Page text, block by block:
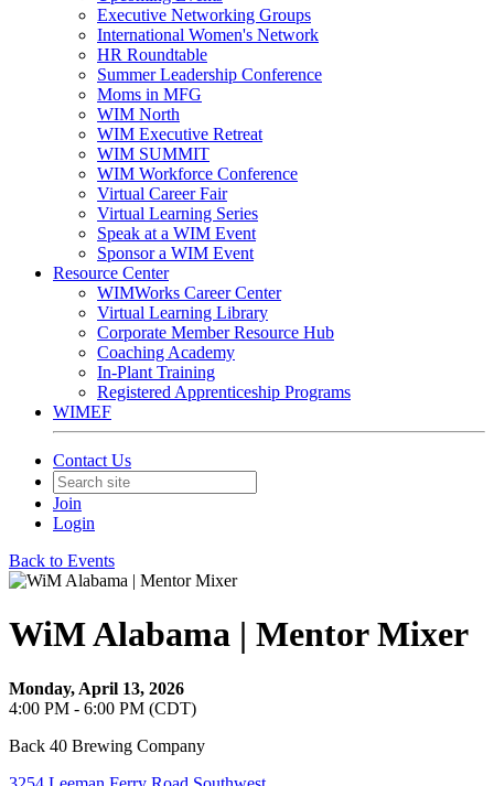
Executive Networking Groups
International Women's Network
HR Roundtable
Summer Leadership Conference
Moms in MFG
WIM North
WIM Executive Retreat
WIM SUMMIT
WIM Workforce Conference
Virtual Career Fair
Virtual Learning Series
Speak at a WIM Event
Sponsor a WIM Event
Resource Center
WIMWorks Career Center
Virtual Learning Library
Corporate Member Resource Hub
Coaching Academy
In-Plant Training
Registered Apprenticeship Programs
WIMEF
Contact Us
Join
Login
Back to Events
WiM Alabama | Mentor Mixer
Monday, April 13, 2026
4:00 PM - 6:00 PM (CDT)
Back 40 Brewing Company